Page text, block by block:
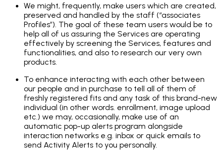
We might, frequently, make users which are created,
preserved and handled by the staff (“associates
Profiles”). The goal of these team users would be to
help all of us assuring the Services are operating
effectively by screening the Services, features and
functionalities, and also to research our very own
products.
To enhance interacting with each other between
our people and in purchase to tell all of them of
freshly registered fits and any task of this brand-new
individual (in other words. enrollment, image upload
etc.) we may, occasionally, make use of an
automatic pop-up alerts program alongside
interaction networks e.g. inbox or quick emails to
send Activity Alerts to you personally.